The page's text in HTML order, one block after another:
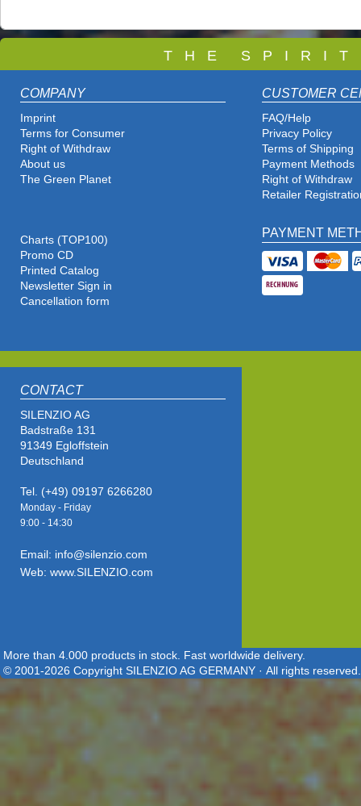
T H E S P I R I
COMPANY
Imprint
Terms for Consumer
Right of Withdraw
About us
The Green Planet
CUSTOMER
FAQ/Help
Privacy Policy
Terms of Shipping
Payment Methods
Right of Withdraw
Retailer
Charts (TOP100)
Promo CD
Printed Catalog
Newsletter Sign in
Cancellation form
PAYMENT
CONTACT
SILENZIO AG
Badstraße 131
91349 Egloffstein
Deutschland
Tel. (+49) 09197 6266280
Monday - Friday
9:00 - 14:30
Email: info@silenzio.com
Web: www.SILENZIO.com
More than 4.000 products in stock. Fast worldwide delivery.
© 2001-2026 Copyright SILENZIO AG GERMANY · All rights reserved.